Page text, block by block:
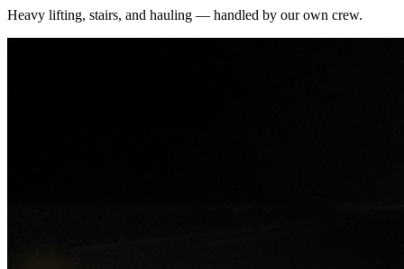
Heavy lifting, stairs, and hauling — handled by our own crew.